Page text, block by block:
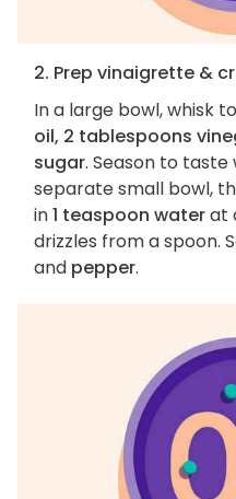
2. Prep vinaigrette &
In a large bowl, whisk
oil, 2 tablespoons
sugar. Season to taste
separate small bowl,
in1 teaspoon waterat
drizzles from a spoon.
and pepper.